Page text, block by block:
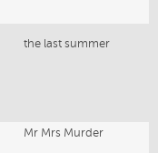
the last summer
Mr Mrs Murder